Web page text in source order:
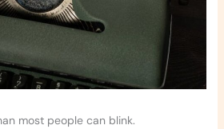
most people can blink.